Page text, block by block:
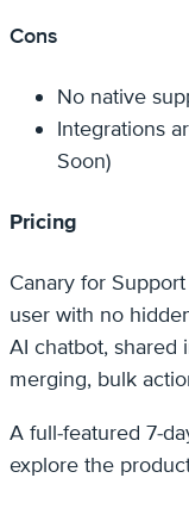
Cons
No native
Integrations
Soon)
Pricing
Canary for
user with no
AI chatbot, shared
merging, bulk
A full-featured 7-
explore the